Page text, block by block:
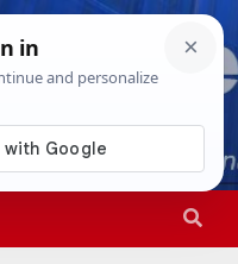
12:15:32 PM